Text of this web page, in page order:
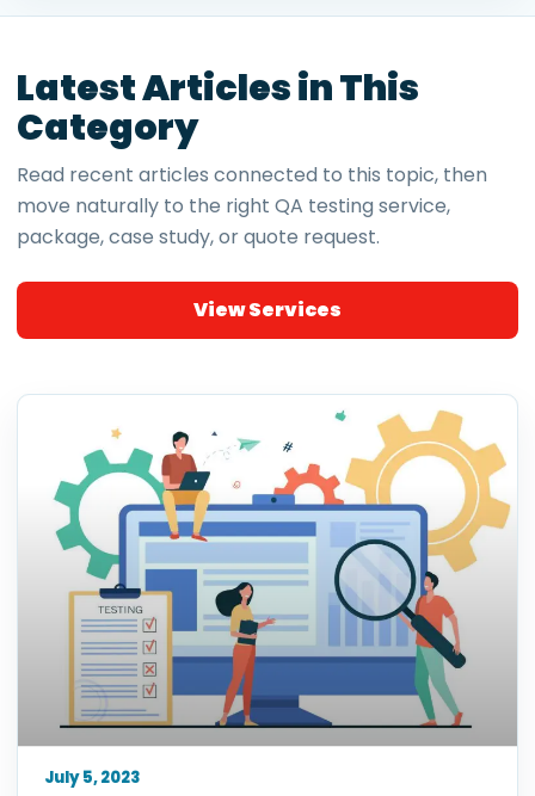
Latest Articles in This
Category
Read recent articles connected to this topic, then
move naturally to the right QA testing service,
package, case study, or quote request.
View Services
July 5, 2023